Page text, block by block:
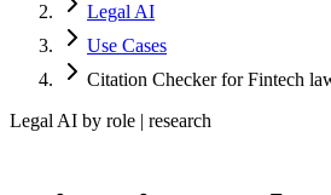
Legal AI
Use Cases
Citation Checker for Fintech
Legal AI by role | research